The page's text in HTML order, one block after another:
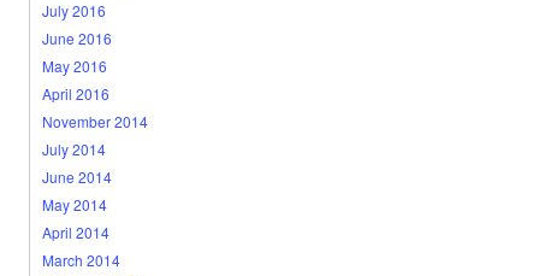
July 2016
June 2016
May 2016
April 2016
November 2014
July 2014
June 2014
May 2014
April 2014
March 2014